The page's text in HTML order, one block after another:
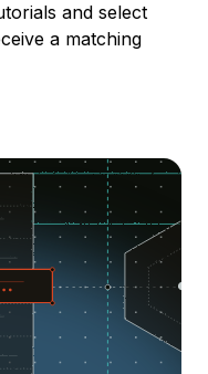
and select
a matching